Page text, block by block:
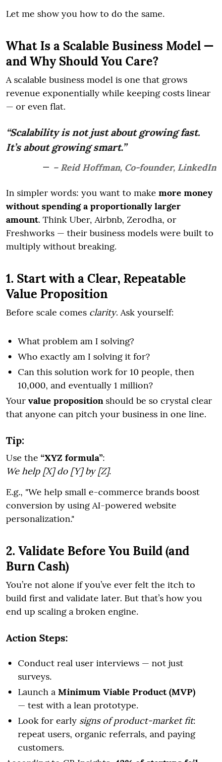
Let me show you how to do the same.
What Is a Scalable Business Model —
and Why Should You Care?
A scalable business model is one that grows
revenue exponentially while keeping costs linear
— or even flat.
“Scalability is not just about growing fast.
It’s about growing smart.”
– Reid Hoffman, Co-founder, LinkedIn
In simpler words: you want to make more money
without spending a proportionally larger
amount. Think Uber, Airbnb, Zerodha, or
Freshworks — their business models were built to
multiply without breaking.
1. Start with a Clear, Repeatable
Value Proposition
Before scale comes clarity. Ask yourself:
What problem am I solving?
Who exactly am I solving it for?
Can this solution work for 10 people, then
10,000, and eventually 1 million?
Your value propositionshould be so crystal clear
that anyone can pitch your business in one line.
Tip:
Use the “XYZ formula”:
We help [X] do [Y] by [Z].
E.g., "We help small e-commerce brands boost
conversion by using AI-powered website
personalization."
2. Validate Before You Build (and
Burn Cash)
You’re not alone if you’ve ever felt the itch to
build first and validate later. But that’s how you
end up scaling a broken engine.
Action Steps:
Conduct real user interviews — not just
surveys.
Launch a Minimum Viable Product (MVP)
— test with a lean prototype.
Look for early signs of product-market fit:
repeat users, organic referrals, and paying
customers.